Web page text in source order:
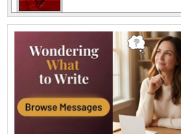
Hey, it's National Root Beer
So grab a drink...
I Love You
When you realize you want to
rest of your life with somebody,
want the...